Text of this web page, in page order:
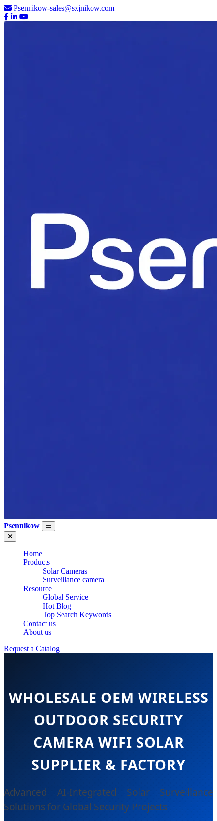
Psennikow-sales@sxjnikow.com
Psennikow
Home
Products
Solar Cameras
Surveillance camera
Resource
Global Service
Hot Blog
Top Search Keywords
Contact us
About us
Request a Catalog
WHOLESALE OEM WIRELESS
OUTDOOR SECURITY
CAMERA WIFI SOLAR
SUPPLIER & FACTORY
Advanced AI-Integrated Solar Surveillance
Solutions for Global Security Projects